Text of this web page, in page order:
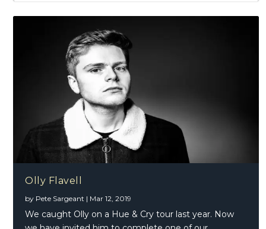
Olly Flavell
by Pete Sargeant | Mar 12, 2019
We caught Olly on a Hue & Cry tour last year. Now